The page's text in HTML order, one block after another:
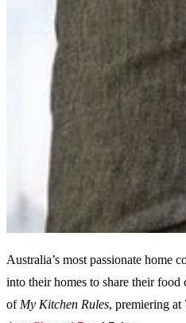
Australia’s most passionate home
into their homes to share their food
of My Kitchen Rules, premiering at